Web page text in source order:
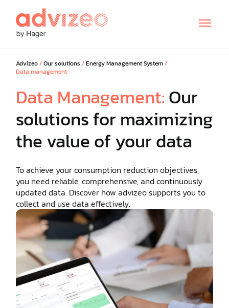
FR DE IT
Advizeo/Our solutions /Energy Management System/
Data management
Data Management:Our
solutions for maximizing
the value of your data
To achieve your consumption reduction objectives,
you need reliable, comprehensive, and continuously
updated data. Discover how advizeo supports you to
collect and use data effectively.